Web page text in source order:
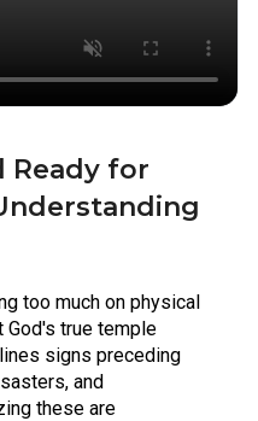
Ready for
too much on physical
God's true temple
signs preceding
and
these are